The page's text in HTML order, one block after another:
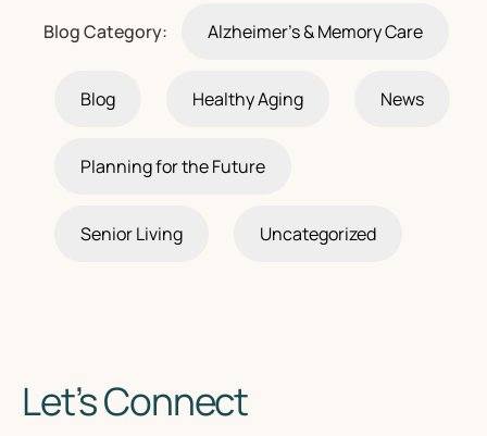
Blog Category: Alzheimer's & Memory Care
Blog Healthy Aging News
Planning for the Future
Senior Living Uncategorized
Let’s Connect